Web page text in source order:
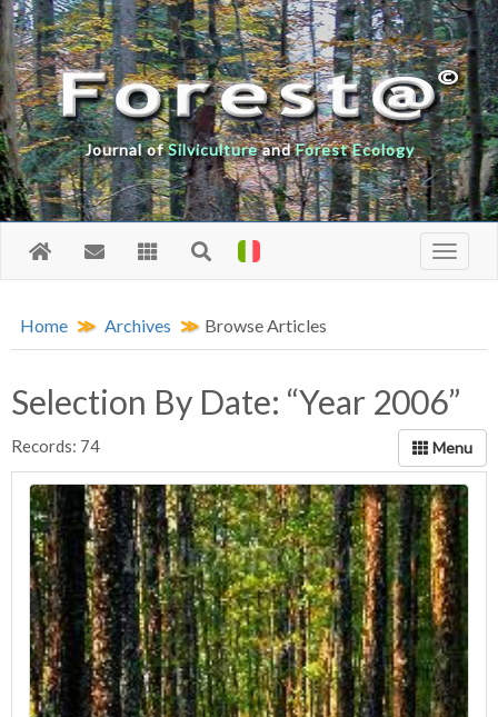
Journal ofSilvicultureandForest Ecology
Home Archives Browse Articles
Selection By Date: “Year 2006”
Records: 74